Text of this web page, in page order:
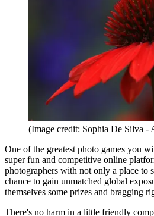
(Image credit: Sophia De Silva -
One of the greatest photo games you
super fun and competitive online
photographers with not only a place to
chance to gain unmatched global
themselves some prizes and bragging
There's no harm in a little friendly